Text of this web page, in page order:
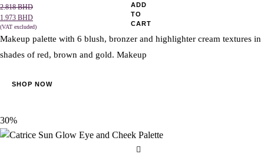
ADD
TO
CART
2.818BHD
1.973 BHD
(VAT excluded)
Makeup palette with 6 blush, bronzer and highlighter cream textures in
shades of red, brown and gold. Makeup
SHOP NOW
30%